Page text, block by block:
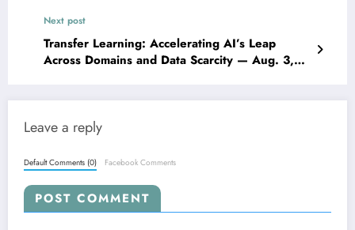
Next post
Transfer Learning: Accelerating AI’s Leap
Across Domains and Data Scarcity — Aug. 3,
Leave a reply
Default Comments (0) Facebook Comments
POST COMMENT